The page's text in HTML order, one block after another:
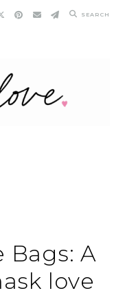
SEARCH
Bags: A
love